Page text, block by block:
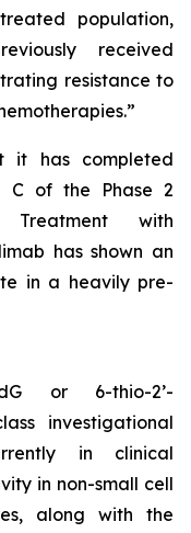
population,
received
resistance to
it has completed
C of the Phase 2
Treatment with
has shown an
in a heavily pre-
or 6-thio-2’-
investigational
in clinical
in non-small cell
along with the